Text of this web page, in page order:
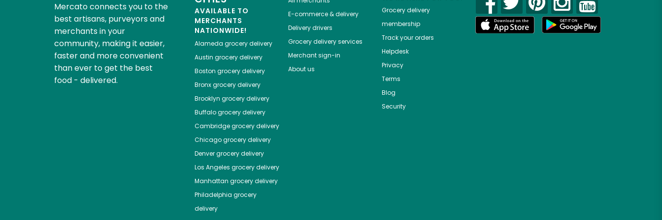
Mercato connects you to the
best artisans, purveyors and
merchants in your
community, making it easier,
faster and more convenient
than ever to get the best
food - delivered.
AVAILABLE TO
MERCHANTS
NATIONWIDE!
Alameda grocery delivery
Austin grocery delivery
Boston grocery delivery
Bronxgrocery delivery
Brooklyn grocery delivery
Buffalogrocery delivery
Cambridgegrocery delivery
Chicagogrocery delivery
Denvergrocery delivery
Los Angeles grocery delivery
Manhattan grocery delivery
Philadelphia grocery
delivery
E-commerce & delivery
Delivery drivers
Grocery delivery services
Merchant sign-in
About us
Grocery delivery
membership
Track your orders
Helpdesk
Privacy
Terms
Blog
Security